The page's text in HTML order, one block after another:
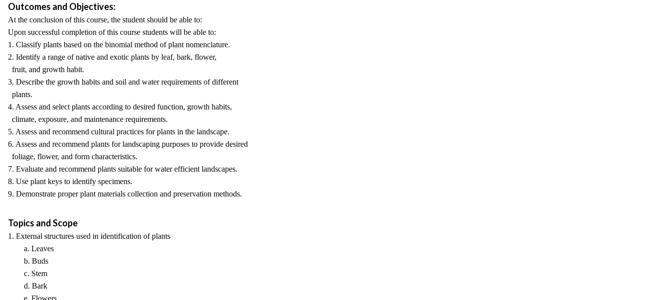
Outcomes and Objectives:
At the conclusion of this course, the student should be able to:
Upon successful completion of this course students will be able to:
1. Classify plants based on the binomial method of plant nomenclature.
2. Identify a range of native and exotic plants by leaf, bark, flower,
fruit, and growth habit.
3. Describe the growth habits and soil and water requirements of different
plants.
4. Assess and select plants according to desired function, growth habits,
climate, exposure, and maintenance requirements.
5. Assess and recommend cultural practices for plants in the landscape.
6. Assess and recommend plants for landscaping purposes to provide desired
foliage, flower, and form characteristics.
7. Evaluate and recommend plants suitable for water efficient landscapes.
8. Use plant keys to identify specimens.
9. Demonstrate proper plant materials collection and preservation methods.
Topics and Scope
1. External structures used in identification of plants
a. Leaves
b. Buds
c. Stem
d. Bark
e. Flowers